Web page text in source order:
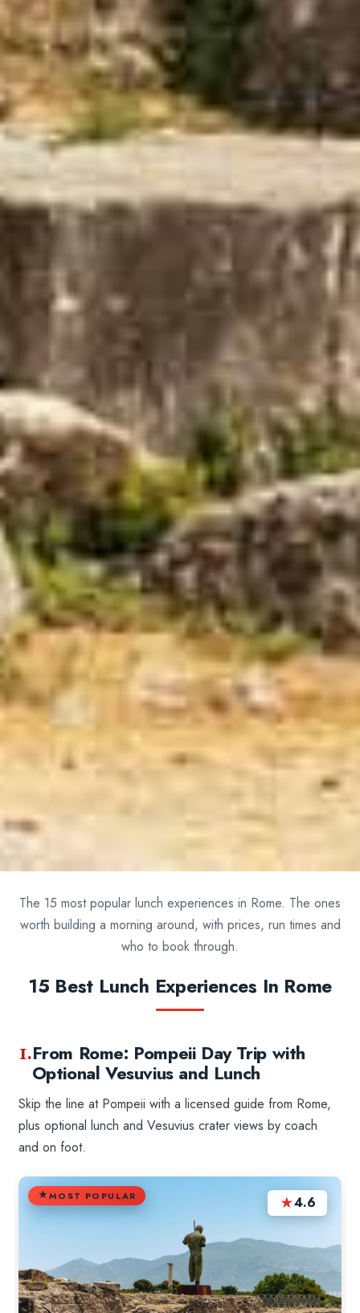
The 15 most popular lunch experiences in Rome. The ones
worth building a morning around, with prices, run times and
who to book through.
15 Best Lunch Experiences In Rome
1.From Rome: Pompeii Day Trip with
Optional Vesuvius and Lunch
Skip the line at Pompeii with a licensed guide from Rome,
plus optional lunch and Vesuvius crater views by coach
and on foot.
MOST POPULAR ★4.6